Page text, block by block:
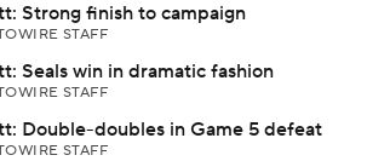
Strong finish to campaign
STAFF
Seals win in dramatic fashion
STAFF
Double-doubles in Game 5 defeat
STAFF